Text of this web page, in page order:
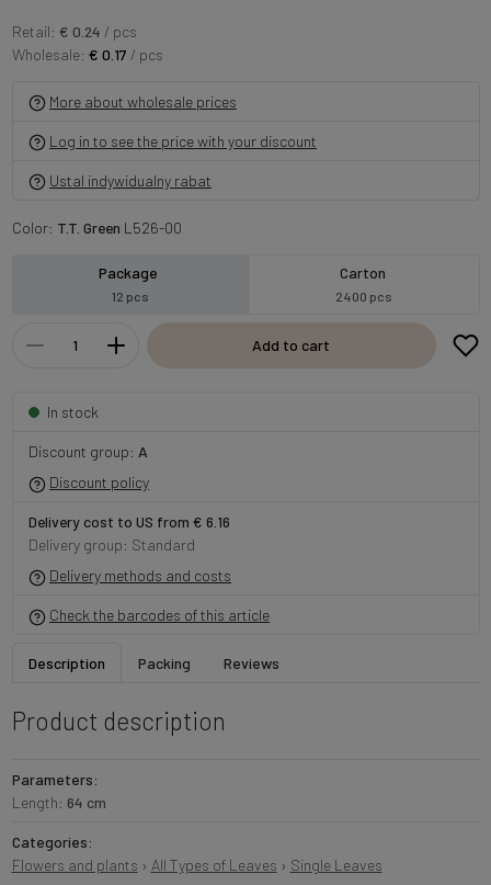
Retail: € 0.24 / pcs
Wholesale: € 0.17 / pcs
More about wholesale prices
Log in to see the price with your discount
Ustal indywidualny rabat
Color: T.T. Green L526-00
Package
12 pcs
Carton
2400 pcs
Add to cart
In stock
Discount group: A
Discount policy
Delivery cost to US from € 6.16
Delivery group: Standard
Delivery methods and costs
Check the barcodes of this article
Description Packing Reviews
Product description
Parameters:
Length: 64 cm
Categories:
Flowers and plants › All Types of Leaves › Single Leaves